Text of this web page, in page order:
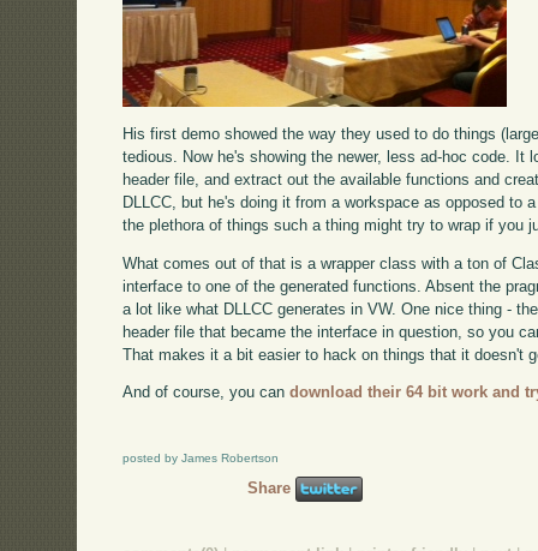
His first demo showed the way they used to do things
tedious. Now he's showing the newer, less ad-hoc code. It
header file, and extract out the available functions and
DLLCC, but he's doing it from a workspace as opposed to
the plethora of things such a thing might try to wrap if you
What comes out of that is a wrapper class with a ton of
interface to one of the generated functions. Absent the
a lot like what DLLCC generates in VW. One nice thing -
header file that became the interface in question, so you
That makes it a bit easier to hack on things that it doesn't
And of course, you candownload their 64 bit work and
posted by James Robertson
Share